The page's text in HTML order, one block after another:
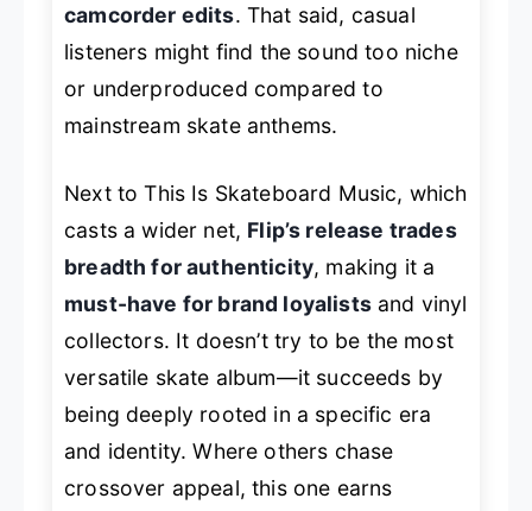
camcorder edits. That said, casual
listeners might find the sound too niche
or underproduced compared to
mainstream skate anthems.
Next toThis Is Skateboard Music, which
casts a wider net, Flip’s release trades
breadth for authenticity, making it a
must-have for brand loyalistsand vinyl
collectors. It doesn’t try to be the most
versatile skate album—it succeeds by
being deeply rooted in a specific era
and identity. Where others chase
crossover appeal, this one earns